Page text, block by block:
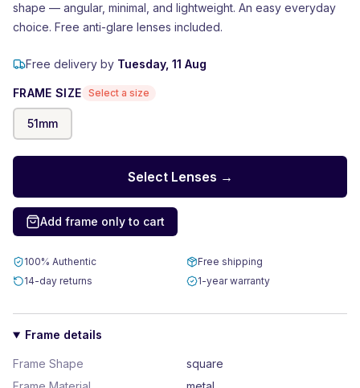
shape — angular, minimal, and lightweight. An easy everyday
choice. Free anti-glare lenses included.
Free delivery by Tuesday, 11 Aug
FRAME SIZE Select a size
51mm
Select Lenses →
Add frame only to cart
100% Authentic
Free shipping
14-day returns
1-year warranty
Frame details
Frame Shape
square